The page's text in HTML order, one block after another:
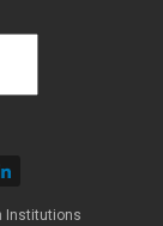
Institutions